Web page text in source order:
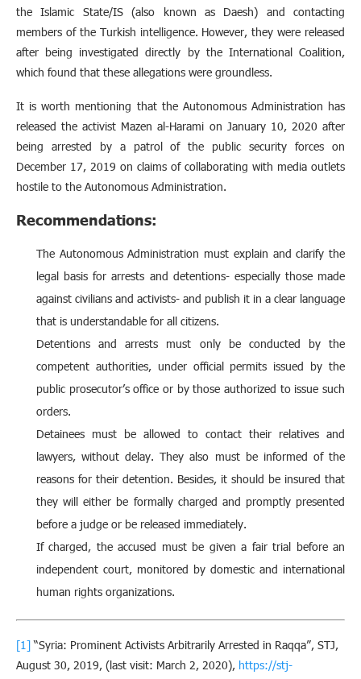
the Islamic State/IS (also known as Daesh) and contacting
members of the Turkish intelligence. However, they were released
after being investigated directly by the International Coalition,
which found that these allegations were groundless.
It is worth mentioning that the Autonomous Administration has
released the activist Mazen al-Harami on January 10, 2020 after
being arrested by a patrol of the public security forces on
December 17, 2019 on claims of collaborating with media outlets
hostile to the Autonomous Administration.
Recommendations:
The Autonomous Administration must explain and clarify the
legal basis for arrests and detentions- especially those made
against civilians and activists- and publish it in a clear language
that is understandable for all citizens.
Detentions and arrests must only be conducted by the
competent authorities, under official permits issued by the
public prosecutor’s office or by those authorized to issue such
orders.
Detainees must be allowed to contact their relatives and
lawyers, without delay. They also must be informed of the
reasons for their detention. Besides, it should be insured that
they will either be formally charged and promptly presented
before a judge or be released immediately.
If charged, the accused must be given a fair trial before an
independent court, monitored by domestic and international
human rights organizations.
[1]“Syria: Prominent Activists Arbitrarily Arrested in Raqqa”, STJ,
August 30, 2019, (last visit: March 2, 2020), https://stj-